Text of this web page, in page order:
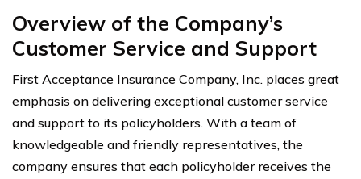
Overview of the Company’s
Customer Service and Support
First Acceptance Insurance Company, Inc. places great
emphasis on delivering exceptional customer service
and support to its policyholders. With a team of
knowledgeable and friendly representatives, the
company ensures that each policyholder receives the